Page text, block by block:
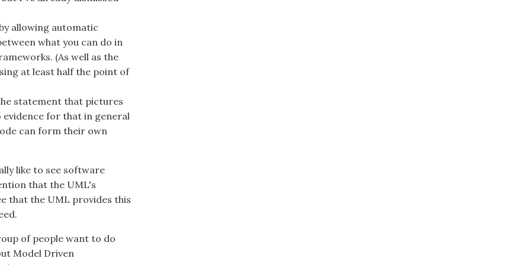
allowing automatic
what you can do in
(As well as the
at least half the point of
statement that pictures
for that in general
can form their own
like to see software
that the UML's
that the UML provides this
of people want to do
Model Driven